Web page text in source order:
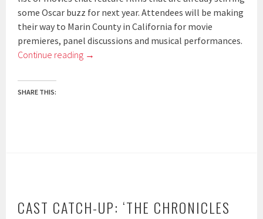
some Oscar buzz for next year. Attendees will be making
their way to Marin County in California for movie
premieres, panel discussions and musical performances.
Continue reading →
SHARE THIS:
CAST CATCH-UP: ‘THE CHRONICLES